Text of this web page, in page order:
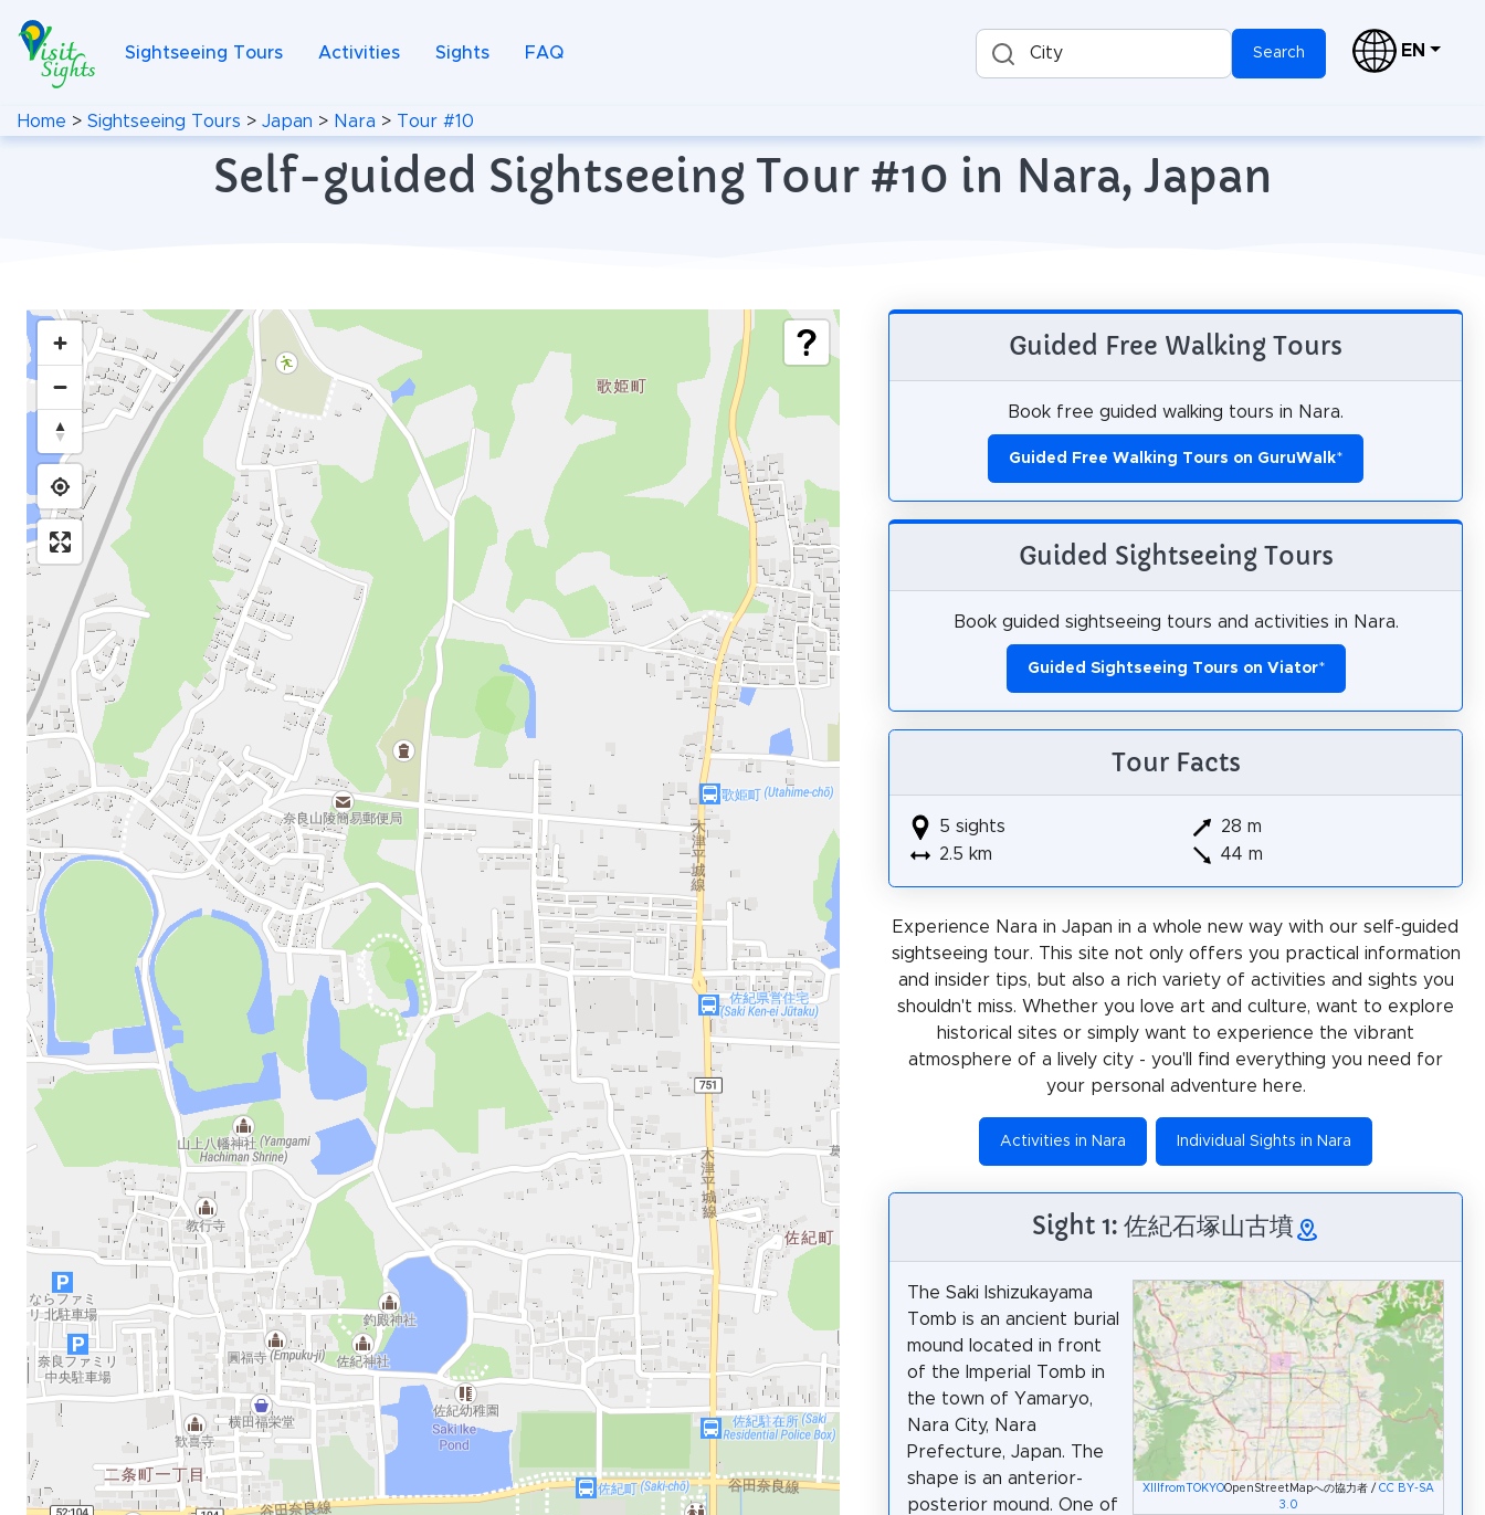
Sightseeing Tours Activities Sights FAQ City Search EN
Home > Sightseeing Tours > Japan > Nara > Tour #10
Self-guided Sightseeing Tour #10 in Nara, Japan
Guided Free Walking Tours
Book free guided walking tours in Nara.
Guided Free Walking Tours on GuruWalk*
Guided Sightseeing Tours
Book guided sightseeing tours and activities in Nara.
Guided Sightseeing Tours on Viator*
Tour Facts
5 sights
2.5 km
28 m
44 m
Experience Nara in Japan in a whole new way with our self-guided
sightseeing tour. This site not only offers you practical information
and insider tips, but also a rich variety of activities and sights you
shouldn't miss. Whether you love art and culture, want to explore
historical sites or simply want to experience the vibrant
atmosphere of a lively city - you'll find everything you need for
your personal adventure here.
Activities in Nara Individual Sights in Nara
Sight 1: 佐紀石塚山古墳
XIIIfromTOKYOOpenStreetMapへの協力者 /CC BY-SA
3.0
The Saki Ishizukayama
Tomb is an ancient burial
mound located in front
of the Imperial Tomb in
the town of Yamaryo,
Nara City, Nara
Prefecture, Japan. The
shape is an anterior-
posterior mound. One of